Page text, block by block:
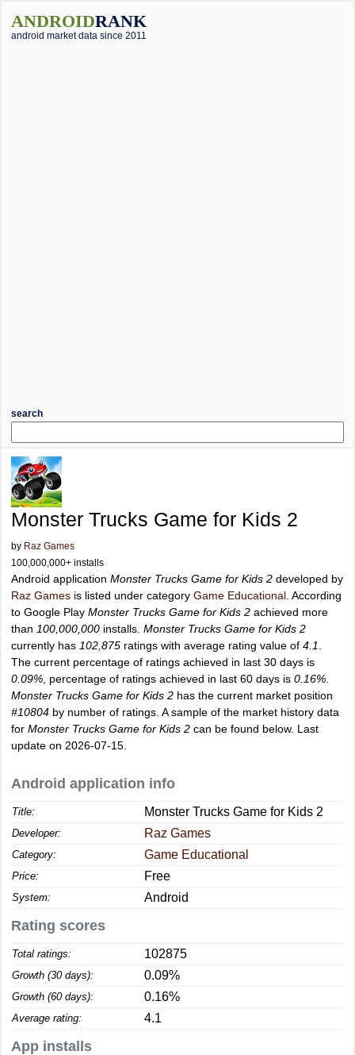
ANDROIDRANK
android market data since 2011
search
Monster Trucks Game for Kids 2
by Raz Games
100,000,000+ installs
Android application Monster Trucks Game for Kids 2 developed by
Raz Games is listed under category Game Educational . According
to Google Play Monster Trucks Game for Kids 2 achieved more
than 100,000,000 installs. Monster Trucks Game for Kids 2
currently has 102,875 ratings with average rating value of 4.1
The current percentage of ratings achieved in last 30 days is
0.09% , percentage of ratings achieved in last 60 days is 0.16%
Monster Trucks Game for Kids 2 has the current market position
#10804 by number of ratings. A sample of the market history data
for Monster Trucks Game for Kids 2 can be found below. Last
update on 2026-07-15.
Android application info
Title: Monster Trucks Game for Kids 2
Developer: Raz Games
Category: Game Educational
Price: Free
System: Android
Rating scores
Total ratings: 102875
Growth (30 days): 0.09%
Growth (60 days): 0.16%
Average rating: 4.1
App installs